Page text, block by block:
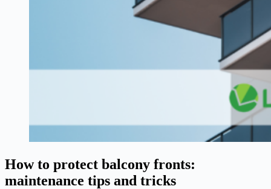
How to protect balcony fronts:
maintenance tips and tricks